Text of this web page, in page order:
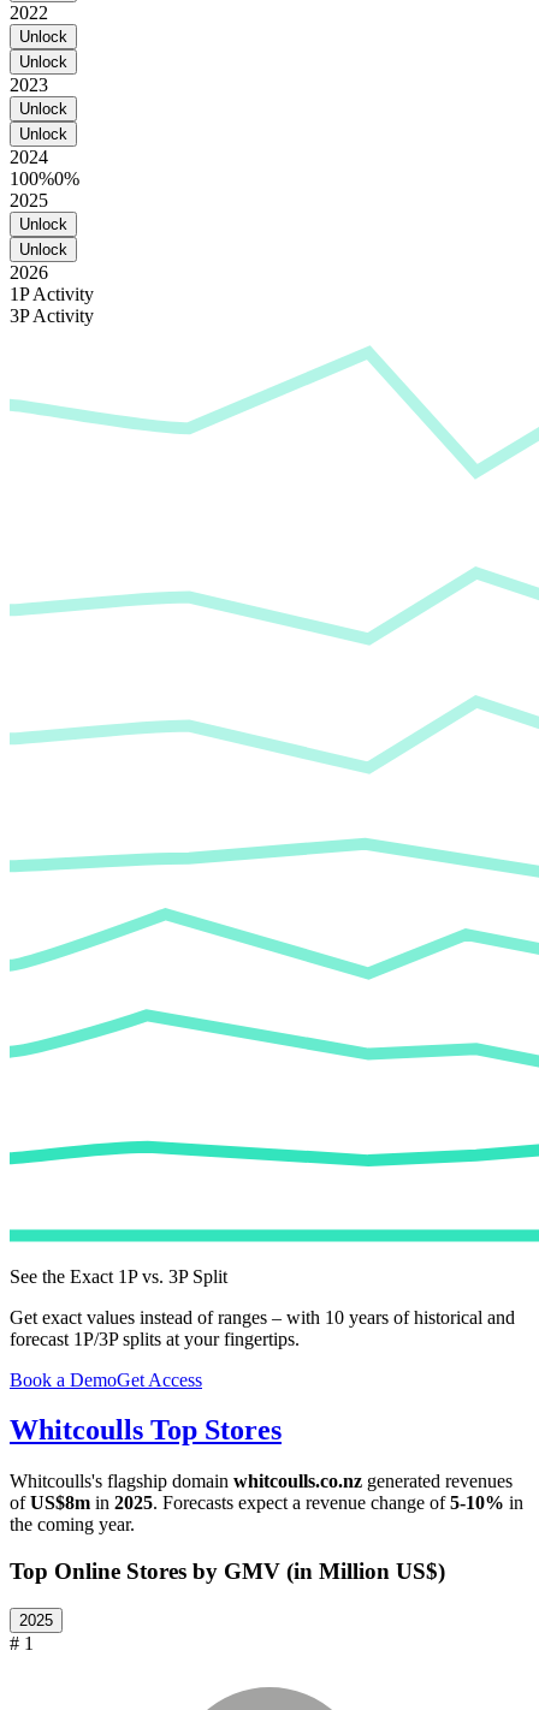
2022
Unlock
Unlock
2023
Unlock
Unlock
2024
100%0%
2025
Unlock
Unlock
2026
1P Activity
3P Activity
See the Exact 1P vs. 3P Split
Get exact values instead of ranges – with 10 years of historical and
forecast 1P/3P splits at your fingertips.
Book a DemoGet Access
Whitcoulls Top Stores
Whitcoulls's flagship domain whitcoulls.co.nz generated revenues
ofUS$8m in 2025. Forecasts expect a revenue change of5-10% in
the coming year.
Top Online Stores by GMV (in Million US$)
2025
# 1